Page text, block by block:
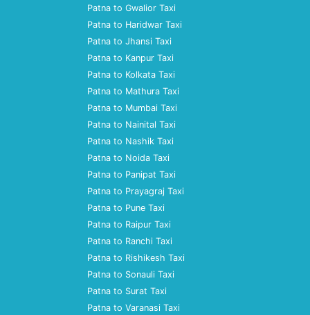
Patna to Gwalior Taxi
Patna to Haridwar Taxi
Patna to Jhansi Taxi
Patna to Kanpur Taxi
Patna to Kolkata Taxi
Patna to Mathura Taxi
Patna to Mumbai Taxi
Patna to Nainital Taxi
Patna to Nashik Taxi
Patna to Noida Taxi
Patna to Panipat Taxi
Patna to Prayagraj Taxi
Patna to Pune Taxi
Patna to Raipur Taxi
Patna to Ranchi Taxi
Patna to Rishikesh Taxi
Patna to Sonauli Taxi
Patna to Surat Taxi
Patna to Varanasi Taxi